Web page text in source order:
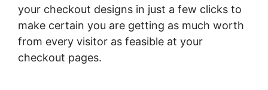
your checkout designs in just a few clicks to
make certain you are getting as much worth
from every visitor as feasible at your
checkout pages.